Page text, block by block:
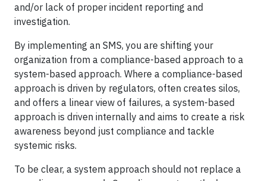
and/or lack of proper incident reporting and
investigation.
By implementing an SMS, you are shifting your
organization from a compliance-based approach to a
system-based approach. Where a compliance-based
approach is driven by regulators, often creates silos,
and offers a linear view of failures, a system-based
approach is driven internally and aims to create a risk
awareness beyond just compliance and tackle
systemic risks.
To be clear, a system approach should not replace a